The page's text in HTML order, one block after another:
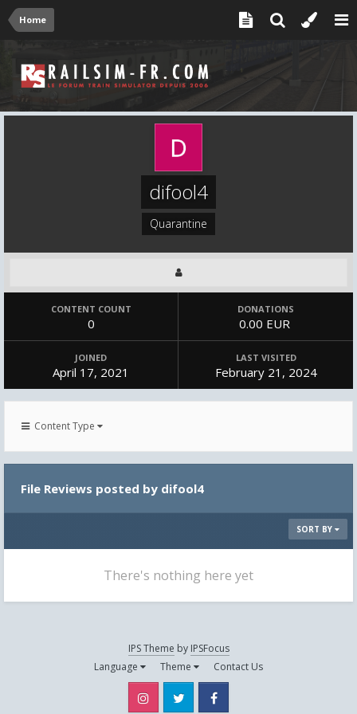
Home
difool4
Quarantine
CONTENT COUNT
0
DONATIONS
0.00 EUR
JOINED
April 17, 2021
LAST VISITED
February 21, 2024
Content Type
File Reviews posted by difool4
SORT BY
There's nothing here yet
IPS Theme by IPSFocus
Language
Theme Contact Us
Instagram Twitter